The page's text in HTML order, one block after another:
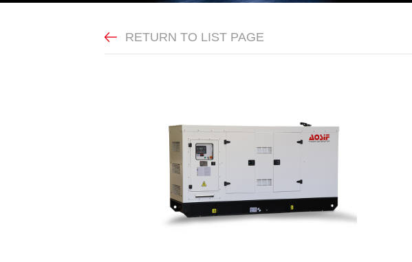
RETURN TO LIST PAGE